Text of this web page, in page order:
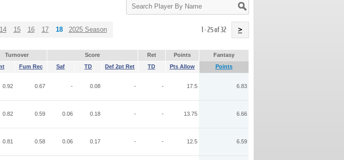
Search
Player
14 15 16 17 18 2025 Season 1 - 25 of 32 >
Turnover Score Ret Points
Fantasy
Fum Rec Saf TD Def 2pt Ret TD Pts Allow Points
0.92 0.67 - 0.08 - - 17.5 6.83
0.82 0.59 0.06 0.18 - - 13.75 6.66
0.81 0.58 0.06 0.17 - - 12.5 6.59